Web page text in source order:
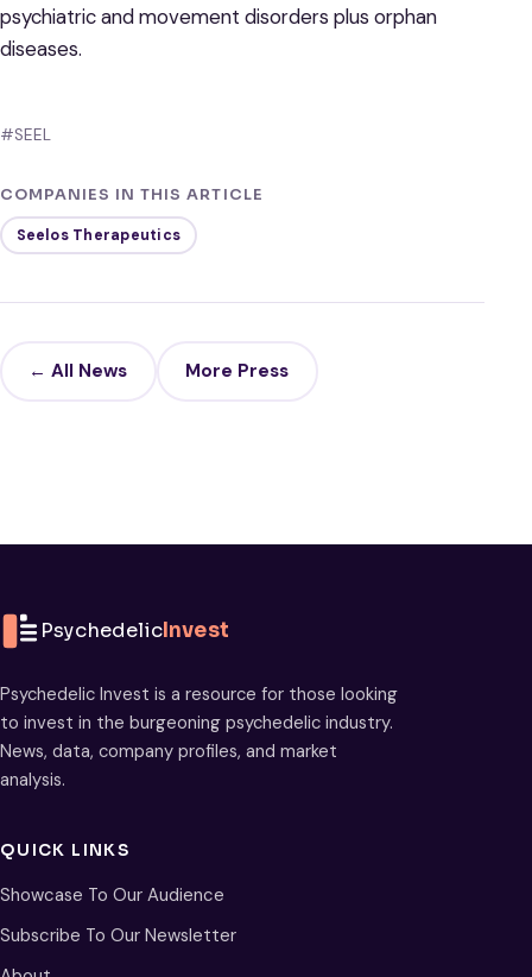
psychiatric and movement disorders plus orphan
diseases.
#SEEL
COMPANIES IN THIS ARTICLE
Seelos Therapeutics
← All News More Press
PsychedelicInvest
Psychedelic Invest is a resource for those looking
to invest in the burgeoning psychedelic industry.
News, data, company profiles, and market
analysis.
QUICK LINKS
Showcase To Our Audience
Subscribe To Our Newsletter